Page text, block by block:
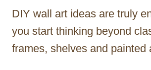
DIY wall art ideas are truly
you start thinking beyond
frames, shelves and painted